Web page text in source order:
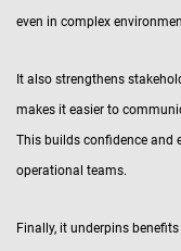
even in complex
It also strengthens
makes it easier to
This builds confidence and
operational teams.
Finally, it underpins